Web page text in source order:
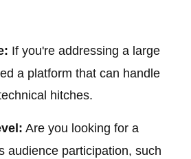
If you're addressing a large
a platform that can handle
hitches.
Are you looking for a
audience participation, such